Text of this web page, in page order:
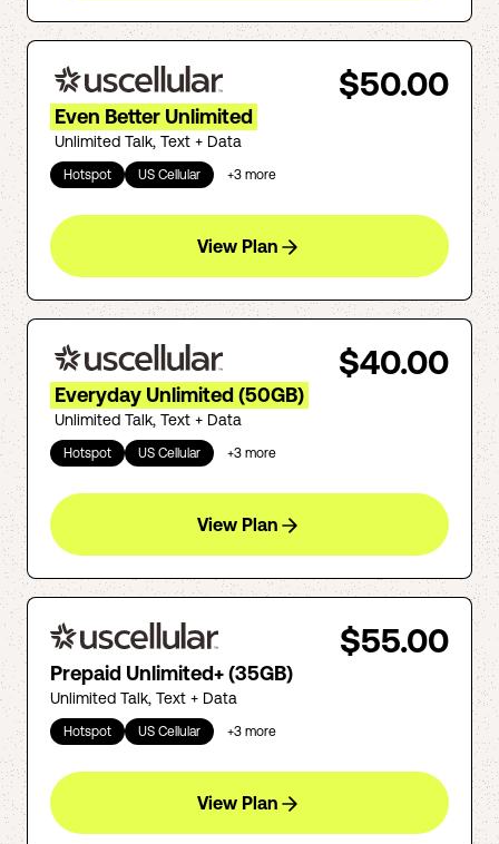
$50.00
Even Better Unlimited
Unlimited Talk, Text + Data
Hotspot US Cellular +3 more
View Plan
$40.00
Everyday Unlimited (50GB)
Unlimited Talk, Text + Data
Hotspot US Cellular +3 more
View Plan
$55.00
Prepaid Unlimited+ (35GB)
Unlimited Talk, Text + Data
Hotspot US Cellular +3 more
View Plan